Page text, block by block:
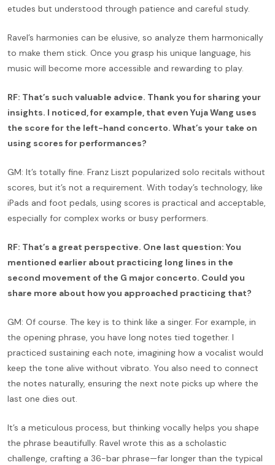
etudes but understood through patience and careful study.
Ravel’s harmonies can be elusive, so analyze them harmonically
to make them stick. Once you grasp his unique language, his
music will become more accessible and rewarding to play.
RF: That’s such valuable advice. Thank you for sharing your
insights. I noticed, for example, that even Yuja Wang uses
the score for the left-hand concerto. What’s your take on
using scores for performances?
GM: It’s totally fine. Franz Liszt popularized solo recitals without
scores, but it’s not a requirement. With today’s technology, like
iPads and foot pedals, using scores is practical and acceptable,
especially for complex works or busy performers.
RF: That’s a great perspective. One last question: You
mentioned earlier about practicing long lines in the
second movement of the G major concerto. Could you
share more about how you approached practicing that?
GM: Of course. The key is to think like a singer. For example, in
the opening phrase, you have long notes tied together. I
practiced sustaining each note, imagining how a vocalist would
keep the tone alive without vibrato. You also need to connect
the notes naturally, ensuring the next note picks up where the
last one dies out.
It’s a meticulous process, but thinking vocally helps you shape
the phrase beautifully. Ravel wrote this as a scholastic
challenge, crafting a 36-bar phrase—far longer than the typical